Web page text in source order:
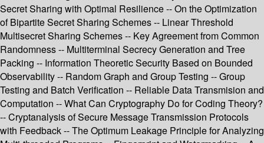
Secret Sharing with Optimal Resilience -- On the Optimization
of Bipartite Secret Sharing Schemes -- Linear Threshold
Multisecret Sharing Schemes -- Key Agreement from Common
Randomness -- Multiterminal Secrecy Generation and Tree
Packing -- Information Theoretic Security Based on Bounded
Observability -- Random Graph and Group Testing -- Group
Testing and Batch Verification -- Reliable Data Transmision and
Computation -- What Can Cryptography Do for Coding Theory?
-- Cryptanalysis of Secure Message Transmission Protocols
with Feedback -- The Optimum Leakage Principle for Analyzing